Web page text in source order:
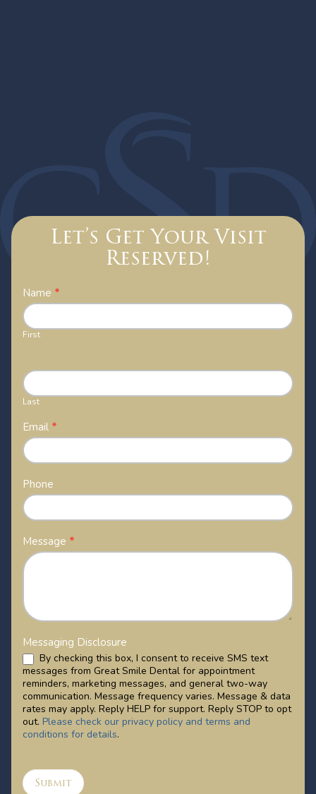
Let’s Get Your Visit
Reserved!
Contact
Us
Name *
First
Last
Email *
Phone
Message *
Messaging Disclosure
By checking this box, I consent to receive SMS text
messages from Great Smile Dental for appointment
reminders, marketing messages, and general two-way
communication. Message frequency varies. Message & data
rates may apply. Reply HELP for support. Reply STOP to opt
out. Please check our privacy policy and terms and
conditions for details.
Submit